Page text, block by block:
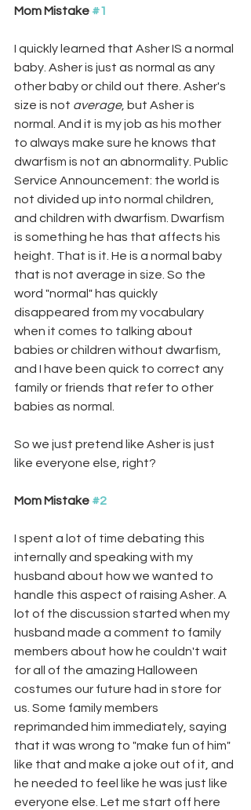
Mom Mistake #1
I quickly learned that Asher IS a normal
baby. Asher is just as normal as any
other baby or child out there. Asher's
size is not average, but Asher is
normal. And it is my job as his mother
to always make sure he knows that
dwarfism is not an abnormality. Public
Service Announcement: the world is
not divided up into normal children,
and children with dwarfism. Dwarfism
is something he has that affects his
height. That is it. He is a normal baby
that is not average in size. So the
word "normal" has quickly
disappeared from my vocabulary
when it comes to talking about
babies or children without dwarfism,
and I have been quick to correct any
family or friends that refer to other
babies as normal.
So we just pretend like Asher is just
like everyone else, right?
Mom Mistake #2
I spent a lot of time debating this
internally and speaking with my
husband about how we wanted to
handle this aspect of raising Asher. A
lot of the discussion started when my
husband made a comment to family
members about how he couldn't wait
for all of the amazing Halloween
costumes our future had in store for
us. Some family members
reprimanded him immediately, saying
that it was wrong to "make fun of him"
like that and make a joke out of it, and
he needed to feel like he was just like
everyone else. Let me start off here